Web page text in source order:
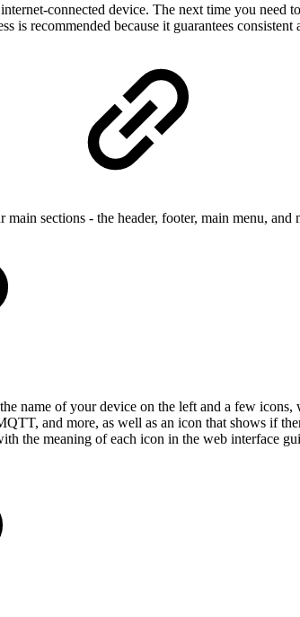
connected device. The next time you need
is recommended because it guarantees
sections - the header, footer, main menu, and
name of your device on the left and a few
and more, as well as an icon that shows if
the meaning of each icon in the web interface